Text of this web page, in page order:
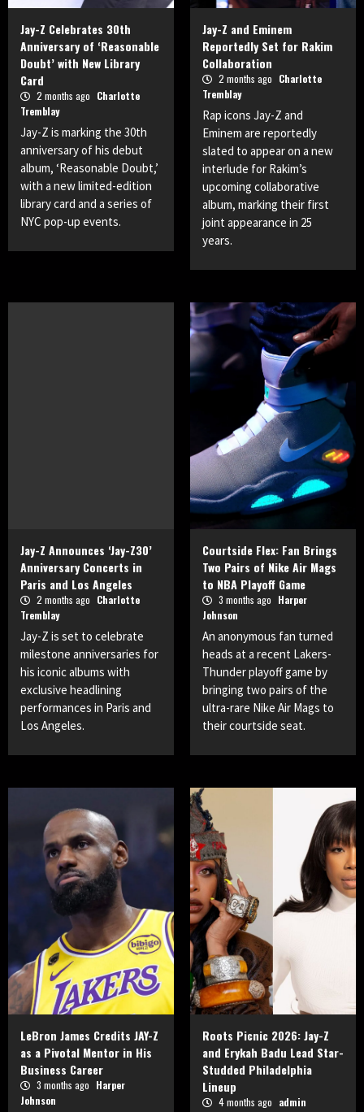
Jay-Z Celebrates 30th
Anniversary of ‘Reasonable
Doubt’ with New Library
Card
2 months ago Charlotte
Tremblay
Jay-Z is marking the 30th
anniversary of his debut
album, ‘Reasonable Doubt,’
with a new limited-edition
library card and a series of
NYC pop-up events.
Jay-Z and Eminem
Reportedly Set for Rakim
Collaboration
2 months ago Charlotte
Tremblay
Rap icons Jay-Z and
Eminem are reportedly
slated to appear on a new
interlude for Rakim’s
upcoming collaborative
album, marking their first
joint appearance in 25
years.
Jay-Z Announces ‘Jay-Z30’
Anniversary Concerts in
Paris and Los Angeles
2 months ago Charlotte
Tremblay
Jay-Z is set to celebrate
milestone anniversaries for
his iconic albums with
exclusive headlining
performances in Paris and
Los Angeles.
Courtside Flex: Fan Brings
Two Pairs of Nike Air Mags
to NBA Playoff Game
3 months ago Harper
Johnson
An anonymous fan turned
heads at a recent Lakers-
Thunder playoff game by
bringing two pairs of the
ultra-rare Nike Air Mags to
their courtside seat.
LeBron James Credits JAY-Z
as a Pivotal Mentor in His
Business Career
3 months ago Harper
Johnson
Roots Picnic 2026: Jay-Z
and Erykah Badu Lead Star-
Studded Philadelphia
Lineup
4 months ago admin